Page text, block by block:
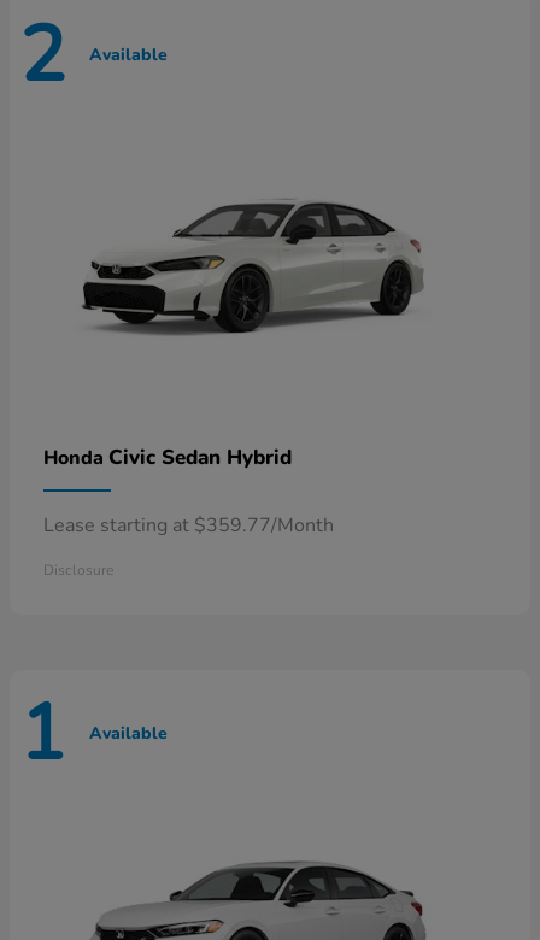
2 Available
Honda Civic Sedan Hybrid
Lease starting at $359.77/Month
Disclosure
1 Available